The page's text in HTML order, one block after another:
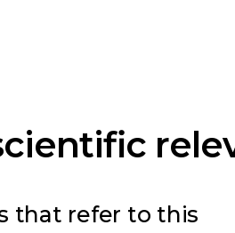
that refer to this